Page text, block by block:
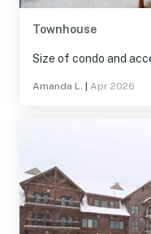
Townhouse
Size of condo and
Amanda L. Apr 2026